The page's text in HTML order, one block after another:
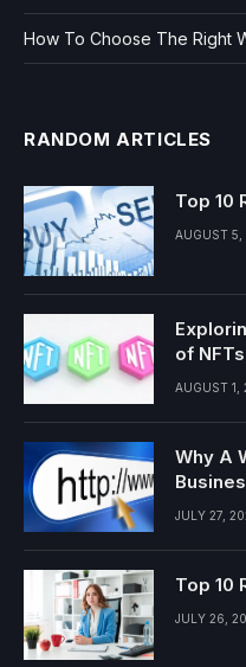
How To Choose The Right
RANDOM ARTICLES
Top 10
AUGUST 5,
of NFTs
AUGUST 1,
Why A
JULY 27,
Top 10
JULY 26,